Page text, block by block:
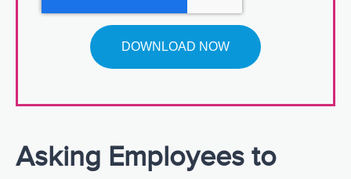
Asking Employees to